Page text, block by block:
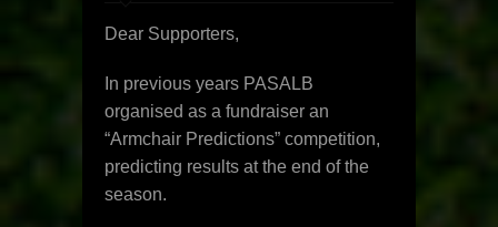
Dear Supporters,
In previous years PASALB
organised as a fundraiser an
“Armchair Predictions” competition,
predicting results at the end of the
season.